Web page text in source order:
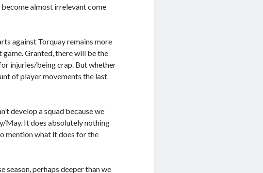
almost irrelevant come
against Torquay remains more
Granted, there will be the
injuries/being crap. But whether
of player movements the last
develop a squad because we
May. It does absolutely nothing
mention what it does for the
season, perhaps deeper than we